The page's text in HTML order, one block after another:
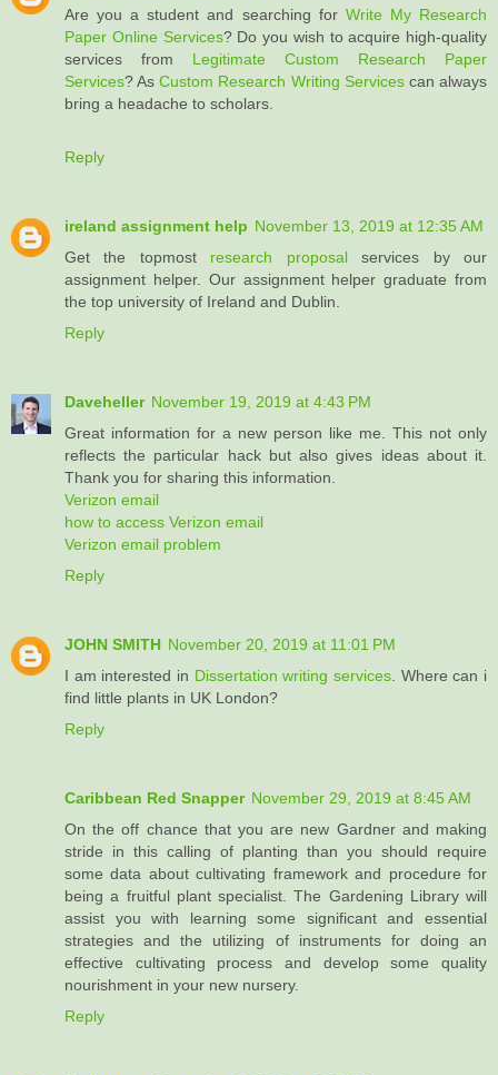
Are you a student and searching for Write My Research
Paper Online Services? Do you wish to acquire high-quality
services from Legitimate Custom Research Paper
Services? AsCustom Research Writing Servicescan always
bring a headache to scholars.
Reply
ireland assignment help November 13, 2019 at 12:35 AM
Get the topmost research proposalservices by our
assignment helper. Our assignment helper graduate from
the top university of Ireland and Dublin.
Reply
Daveheller November 19, 2019 at 4:43 PM
Great information for a new person like me. This not only
reflects the particular hack but also gives ideas about it.
Thank you for sharing this information.
Verizon email
how to access Verizon email
Verizon email problem
Reply
JOHN SMITH November 20, 2019 at 11:01 PM
I am interested in Dissertation writing services . Where can i
find little plants in UK London?
Reply
Caribbean Red Snapper November 29, 2019 at 8:45 AM
On the off chance that you are new Gardner and making
stride in this calling of planting than you should require
some data about cultivating framework and procedure for
being a fruitful plant specialist. The Gardening Library will
assist you with learning some significant and essential
strategies and the utilizing of instruments for doing an
effective cultivating process and develop some quality
nourishment in your new nursery.
Reply